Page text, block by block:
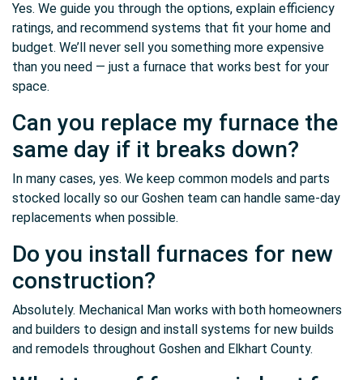
Yes. We guide you through the options, explain efficiency
ratings, and recommend systems that fit your home and
budget. We’ll never sell you something more expensive
than you need — just a furnace that works best for your
space.
Can you replace my furnace the
same day if it breaks down?
In many cases, yes. We keep common models and parts
stocked locally so our Goshen team can handle same-day
replacements when possible.
Do you install furnaces for new
construction?
Absolutely. Mechanical Man works with both homeowners
and builders to design and install systems for new builds
and remodels throughout Goshen and Elkhart County.